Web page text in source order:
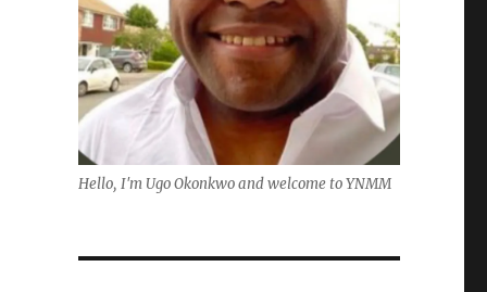
Hello, I'm Ugo Okonkwo and welcome to YNMM